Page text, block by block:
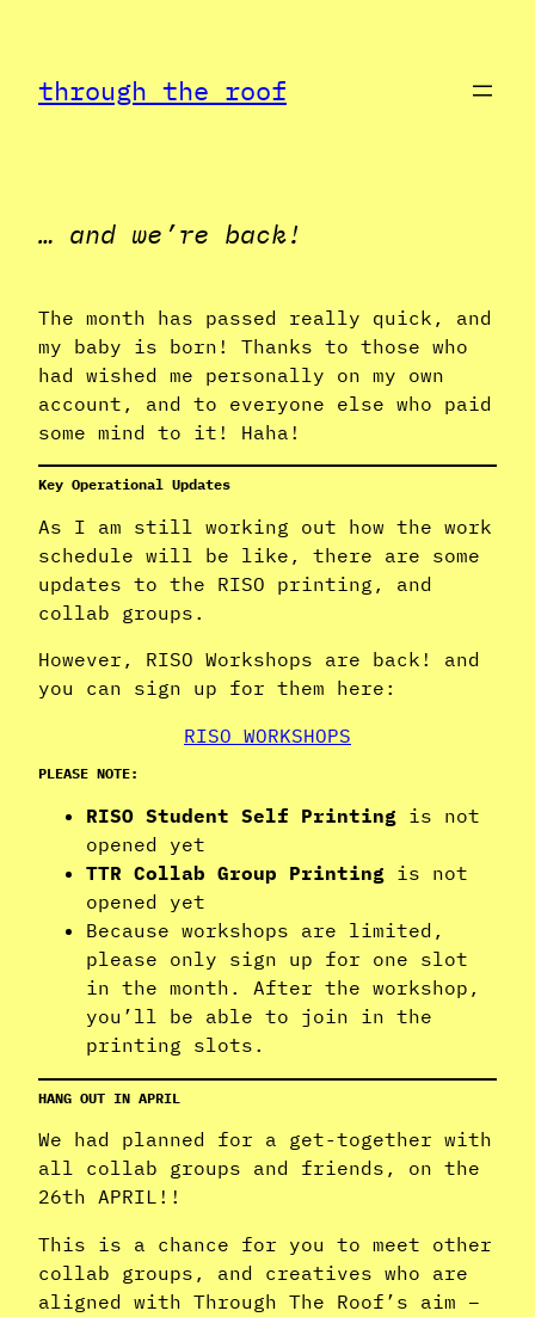
content
through the roof
… and we’re back!
The month has passed really quick, and
my baby is born! Thanks to those who
had wished me personally on my own
account, and to everyone else who paid
some mind to it! Haha!
Key Operational Updates
As I am still working out how the work
schedule will be like, there are some
updates to the RISO printing, and
collab groups.
However, RISO Workshops are back! and
you can sign up for them here:
RISO WORKSHOPS
PLEASE NOTE:
RISO Student Self Printing is not
opened yet
TTR Collab Group Printing is not
opened yet
Because workshops are limited,
please only sign up for one slot
in the month. After the workshop,
you’ll be able to join in the
printing slots.
HANG OUT IN APRIL
We had planned for a get-together with
all collab groups and friends, on the
26th APRIL!!
This is a chance for you to meet other
collab groups, and creatives who are
aligned with Through The Roof’s aim –